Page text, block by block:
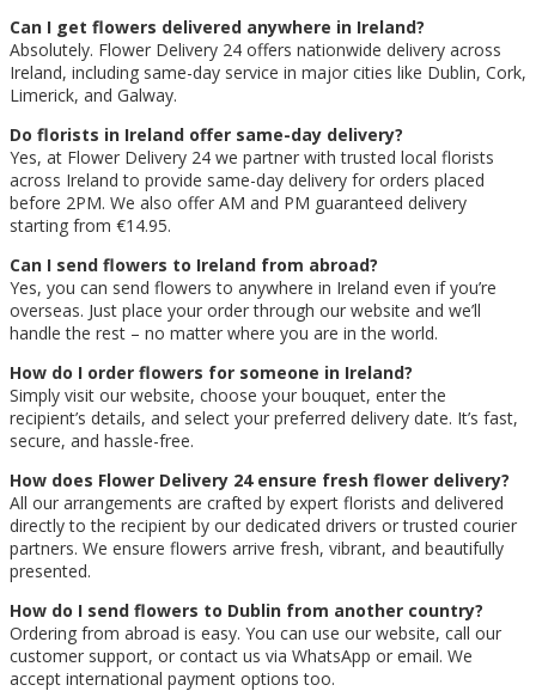
Can I get flowers delivered anywhere in Ireland?
Absolutely. Flower Delivery 24 offers nationwide delivery across
Ireland, including same-day service in major cities like Dublin, Cork,
Limerick, and Galway.
Do florists in Ireland offer same-day delivery?
Yes, at Flower Delivery 24 we partner with trusted local florists
across Ireland to provide same-day delivery for orders placed
before 2PM. We also offer AM and PM guaranteed delivery
starting from €14.95.
Can I send flowers to Ireland from abroad?
Yes, you can send flowers to anywhere in Ireland even if you’re
overseas. Just place your order through our website and we’ll
handle the rest – no matter where you are in the world.
How do I order flowers for someone in Ireland?
Simply visit our website, choose your bouquet, enter the
recipient’s details, and select your preferred delivery date. It’s fast,
secure, and hassle-free.
How does Flower Delivery 24 ensure fresh flower delivery?
All our arrangements are crafted by expert florists and delivered
directly to the recipient by our dedicated drivers or trusted courier
partners. We ensure flowers arrive fresh, vibrant, and beautifully
presented.
How do I send flowers to Dublin from another country?
Ordering from abroad is easy. You can use our website, call our
customer support, or contact us via WhatsApp or email. We
accept international payment options too.